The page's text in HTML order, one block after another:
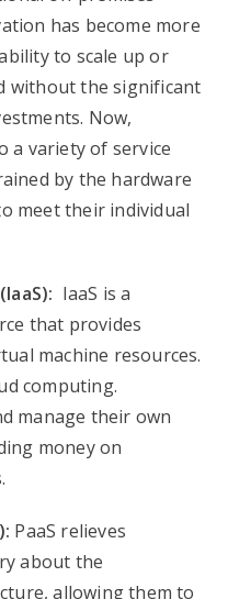
has become more
to scale up or
without the significant
Now,
a variety of service
by the hardware
meet their individual
IaaS is a
that provides
machine resources.
computing.
manage their own
money on
PaaS relieves
about the
allowing them to